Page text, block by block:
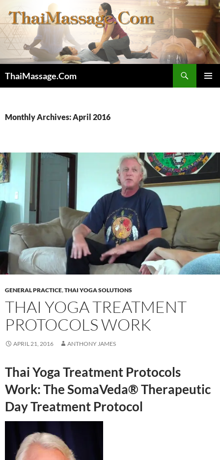
to
content
ThaiMassage.Com
Monthly Archives: April 2016
GENERAL PRACTICE,THAI YOGA SOLUTIONS
THAI YOGA TREATMENT
PROTOCOLS WORK
APRIL 21, 2016 ANTHONY JAMES
Thai Yoga Treatment Protocols
Work: The SomaVeda® Therapeutic
Day Treatment Protocol